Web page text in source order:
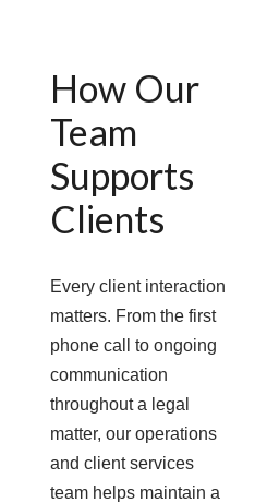
How Our
Team
Supports
Clients
Every client interaction
matters. From the first
phone call to ongoing
communication
throughout a legal
matter, our operations
and client services
team helps maintain a